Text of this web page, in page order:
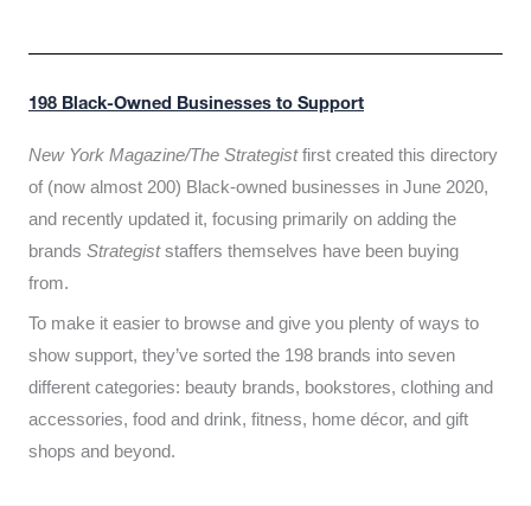
198 Black-Owned Businesses to Support
New York Magazine/The Strategistfirst created this directory
of (now almost 200) Black-owned businesses in June 2020,
and recently updated it, focusing primarily on adding the
brands Strategiststaffers themselves have been buying
from.
To make it easier to browse and give you plenty of ways to
show support, they’ve sorted the 198 brands into seven
different categories: beauty brands, bookstores, clothing and
accessories, food and drink, fitness, home décor, and gift
shops and beyond.